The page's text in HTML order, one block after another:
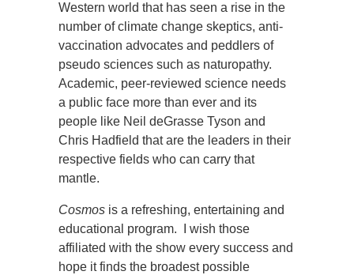
Western world that has seen a rise in the
number of climate change skeptics, anti-
vaccination advocates and peddlers of
pseudo sciences such as naturopathy.
Academic, peer-reviewed science needs
a public face more than ever and its
people like Neil deGrasse Tyson and
Chris Hadfield that are the leaders in their
respective fields who can carry that
mantle.
Cosmos is a refreshing, entertaining and
educational program. I wish those
affiliated with the show every success and
hope it finds the broadest possible